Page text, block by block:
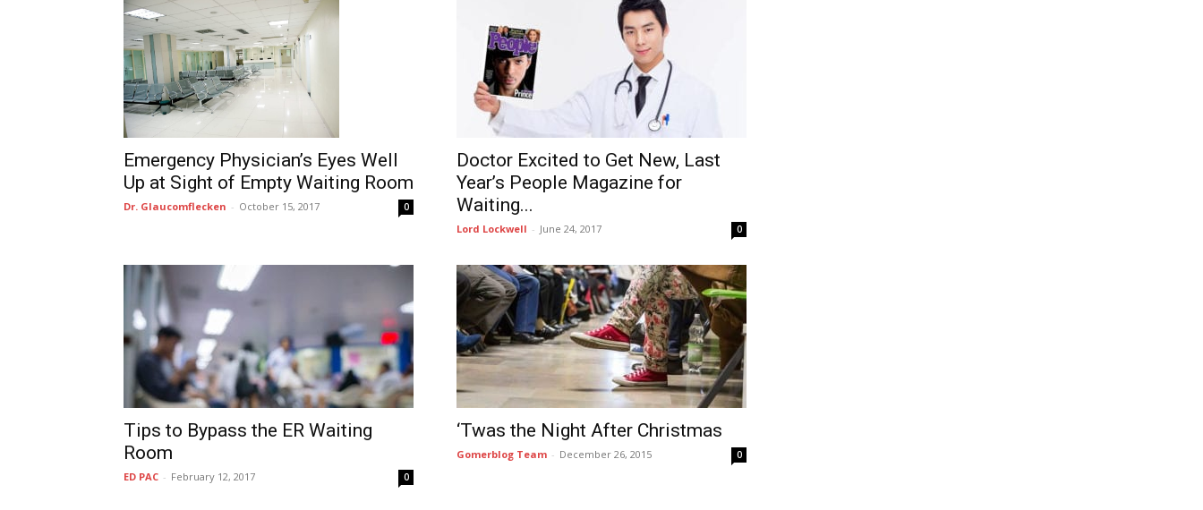
Emergency Physician’s Eyes Well
Up at Sight of Empty Waiting Room
Dr. Glaucomflecken - October 15, 2017 0
Doctor Excited to Get New, Last
Year’s People Magazine for
Waiting...
Lord Lockwell - June 24, 2017 0
Tips to Bypass the ER Waiting
Room
ED PAC - February 12, 2017 0
‘Twas the Night After Christmas
Gomerblog Team - December 26, 2015 0